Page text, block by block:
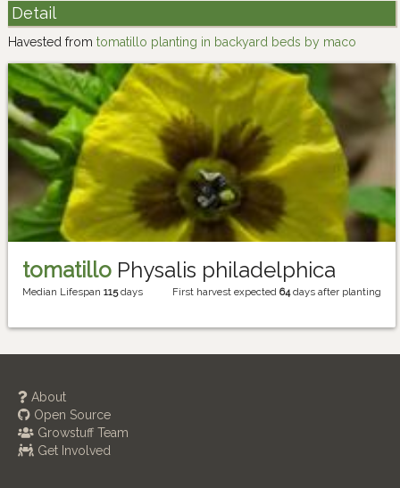
Detail
Havested from tomatillo planting in backyard beds by maco
tomatillo Physalis philadelphica
Median Lifespan 115days First harvest expected 64days after planting
About
Open Source
Growstuff Team
Get Involved